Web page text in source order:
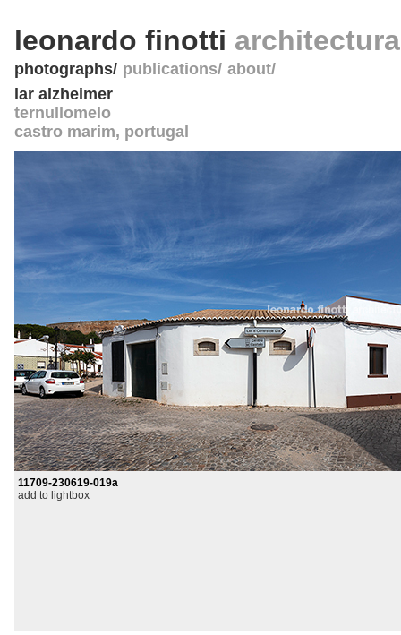
leonardo finotti
photographs publications about
lar alzheimer
ternullomelo
castro marim, portugal
11709-230619-019a
add to lightbox